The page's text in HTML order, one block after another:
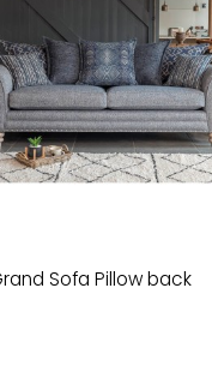
Sofa Pillow back